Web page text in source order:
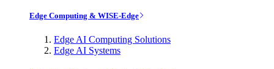
Edge Computing & WISE-Edge
Edge AI Computing Solutions
Edge AI Systems